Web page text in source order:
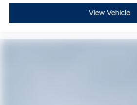
View Vehicle